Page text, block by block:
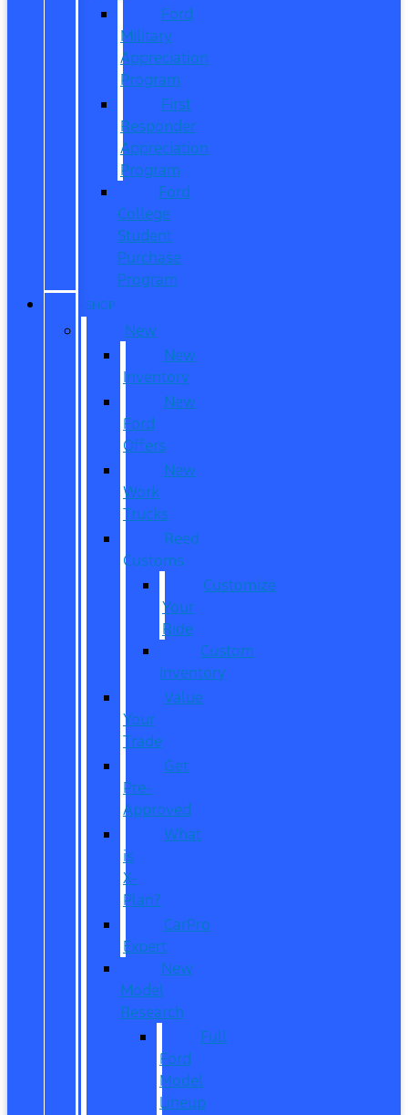
Ford
Military
Appreciation
Program
First
Responder
Appreciation
Program
Ford
College
Student
Purchase
Program
SHOP
New
New
Inventory
New
Ford
Offers
New
Work
Trucks
Reed
Customs
Customize
Your
Ride
Custom
Inventory
Value
Your
Trade
Get
Pre-
Approved
What
is
X-
Plan?
CarPro
Expert
New
Model
Research
Full
Ford
Model
Lineup